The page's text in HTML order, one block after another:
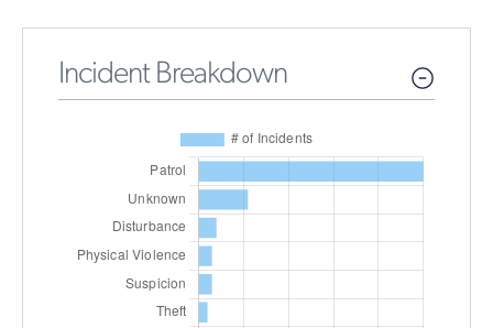
Incident Breakdown